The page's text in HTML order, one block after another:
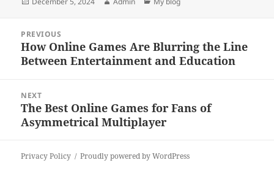
navigation
PREVIOUS
Previous
post:
How Online Games Are Blurring the Line
Between Entertainment and Education
NEXT
Next
post:
The Best Online Games for Fans of
Asymmetrical Multiplayer
Privacy Policy Proudly powered by WordPress